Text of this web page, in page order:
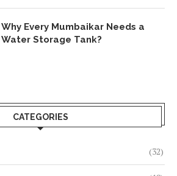
Why Every Mumbaikar Needs a
Water Storage Tank?
CATEGORIES
(32)